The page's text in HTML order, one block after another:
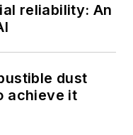
reliability: An
dust
achieve it